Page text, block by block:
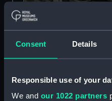
Consent Details
Responsible use of your
We and our 1022 partners
Richard III was defeated at the